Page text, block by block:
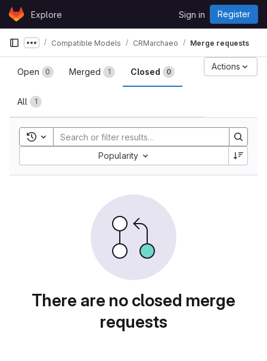
Skip to content
GitLabExplore Sign in Register
Show more breadcrumbs
Compatible Models CRMarchaeo Merge requests
Merge requests
Open 0 Merged 1 Closed 0
All 1
Actions
Toggle search history
Popularity
There are no closed merge
requests